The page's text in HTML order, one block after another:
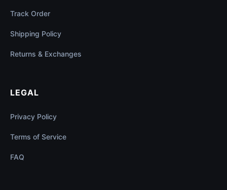
Track Order
Shipping Policy
Returns & Exchanges
LEGAL
Privacy Policy
Terms of Service
FAQ